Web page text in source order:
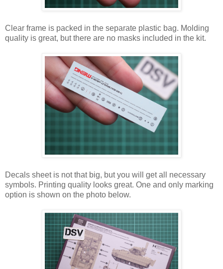
Clear frame is packed in the separate plastic bag. Molding
quality is great, but there are no masks included in the kit.
Decals sheet is not that big, but you will get all necessary
symbols. Printing quality looks great. One and only marking
option is shown on the photo below.